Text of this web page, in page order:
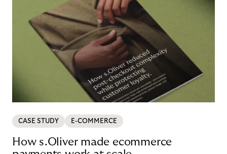
CASE STUDY E-COMMERCE
How s.Oliver made ecommerce